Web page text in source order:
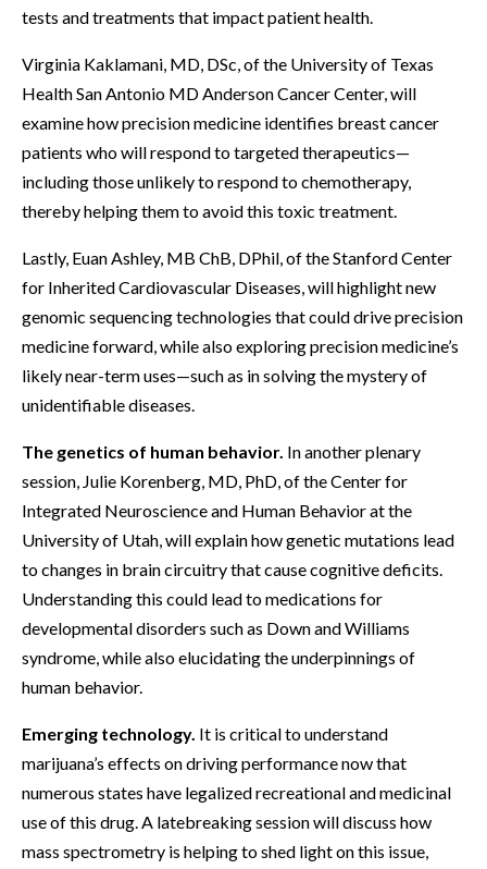
tests and treatments that impact patient health.
Virginia Kaklamani, MD, DSc, of the University of Texas
Health San Antonio MD Anderson Cancer Center, will
examine how precision medicine identifies breast cancer
patients who will respond to targeted therapeutics—
including those unlikely to respond to chemotherapy,
thereby helping them to avoid this toxic treatment.
Lastly, Euan Ashley, MB ChB, DPhil, of the Stanford Center
for Inherited Cardiovascular Diseases, will highlight new
genomic sequencing technologies that could drive precision
medicine forward, while also exploring precision medicine’s
likely near-term uses—such as in solving the mystery of
unidentifiable diseases.
The genetics of human behavior. In another plenary
session, Julie Korenberg, MD, PhD, of the Center for
Integrated Neuroscience and Human Behavior at the
University of Utah, will explain how genetic mutations lead
to changes in brain circuitry that cause cognitive deficits.
Understanding this could lead to medications for
developmental disorders such as Down and Williams
syndrome, while also elucidating the underpinnings of
human behavior.
Emerging technology. It is critical to understand
marijuana’s effects on driving performance now that
numerous states have legalized recreational and medicinal
use of this drug. A latebreaking session will discuss how
mass spectrometry is helping to shed light on this issue,